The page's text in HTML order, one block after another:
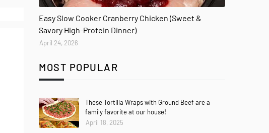
Easy Slow Cooker Cranberry Chicken (Sweet &
Savory High-Protein Dinner)
April 24, 2026
MOST POPULAR
These Tortilla Wraps with Ground Beef are a
family favorite at our house!
April 18, 2025